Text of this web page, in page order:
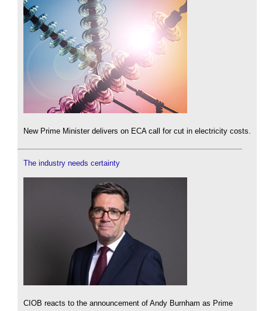
New Prime Minister delivers on ECA call for cut in electricity costs.
The industry needs certainty
CIOB reacts to the announcement of Andy Burnham as Prime